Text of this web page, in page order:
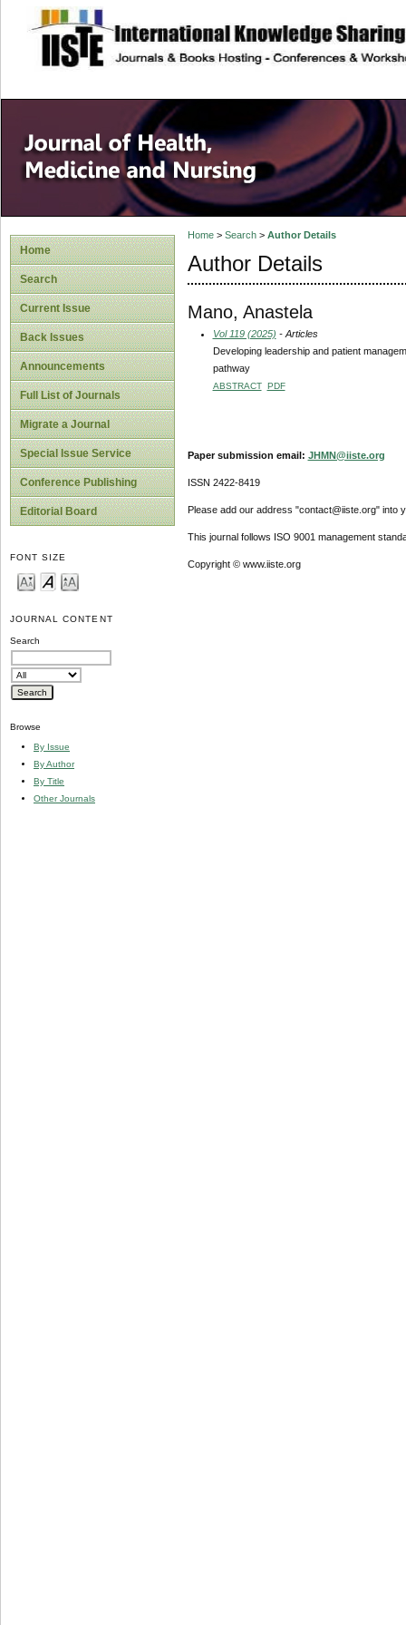
site description
Home
Search
Current Issue
Back Issues
Announcements
Full List of Journals
Migrate a Journal
Special Issue Service
Conference Publishing
Editorial Board
FONT SIZE
JOURNAL CONTENT
Search
Browse
By Issue
By Author
By Title
Other Journals
Home> Search> Author Details
Author Details
Mano, Anastela
Vol 119 (2025) - Articles
Developing leadership and patient
pathway
ABSTRACT PDF
Paper submission email: JHMN@iiste.org
ISSN 2422-8419
Please add our address "contact@iiste.org" into
This journal follows ISO 9001 management
Copyright © www.iiste.org